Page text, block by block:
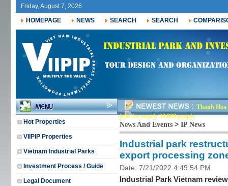
Friday, August 7, 2026
HOMEPAGE
NEWS SEARCH SEARCH
Hot Properties
VIIPIP Properties
Vietnam Industrial Parks
Investment Process / Guide
Legal Document
Thanh Hoa
jobs for nearly 30,000 people
News And Events > IP News
Industrial park
export processing
Date: 7/21/2022 4:49:54 PM
Industrial Park Vietnam